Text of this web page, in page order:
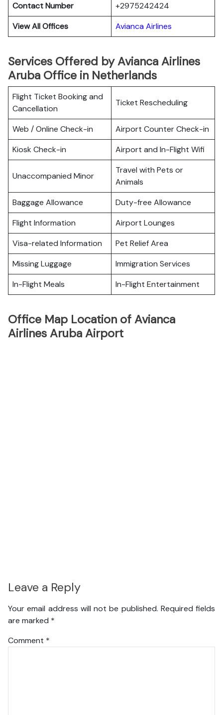
Contact Number
+2975242424
View All Offices
Avianca Airlines
Services Offered by Avianca Airlines
Aruba Office in Netherlands
Flight Ticket Booking and
Cancellation
Ticket Rescheduling
Web / Online Check-in
Airport Counter Check-in
Kiosk Check-in
Airport and In-Flight Wifi
Unaccompanied Minor
Travel with Pets or
Animals
Baggage Allowance
Duty-free Allowance
Flight Information
Airport Lounges
Visa-related Information
Pet Relief Area
Missing Luggage
Immigration Services
In-Flight Meals
In-Flight Entertainment
Office Map Location of Avianca
Airlines Aruba Airport
Leave a Reply
Your email address will not be published. Required fields
are marked *
Comment *